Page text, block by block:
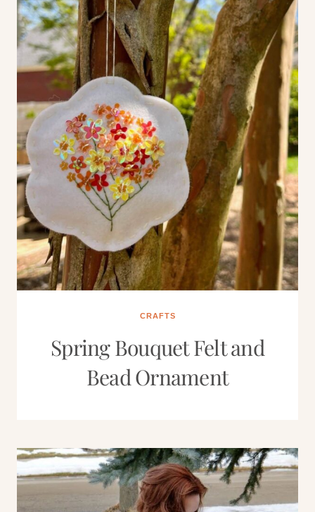
CRAFTS
Spring Bouquet Felt and
Bead Ornament